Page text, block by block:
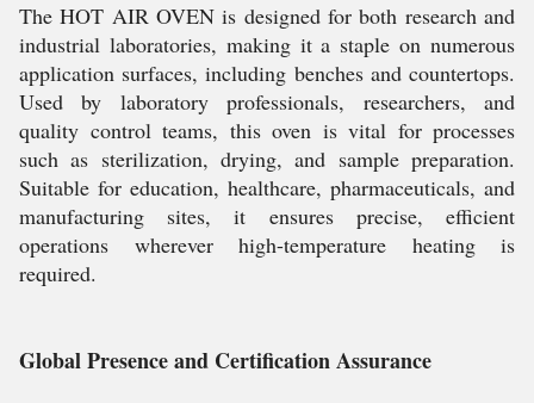
The HOT AIR OVEN is designed for both research and
industrial laboratories, making it a staple on numerous
application surfaces, including benches and countertops.
Used by laboratory professionals, researchers, and
quality control teams, this oven is vital for processes
such as sterilization, drying, and sample preparation.
Suitable for education, healthcare, pharmaceuticals, and
manufacturing sites, it ensures precise, efficient
operations wherever high-temperature heating is
required.
Global Presence and Certification Assurance